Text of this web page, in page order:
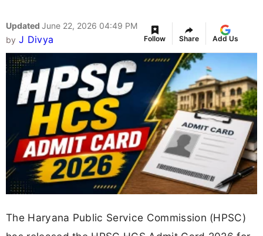
Updated June 22, 2026 04:49 PM
by J Divya Follow Share Add Us
The Haryana Public Service Commission (HPSC)